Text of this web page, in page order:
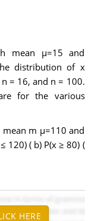
mean µ=15 and
distribution of x
= 16, and n = 100.
for the various
m µ=110 and
120) ( b) P(x ≥ 80) (